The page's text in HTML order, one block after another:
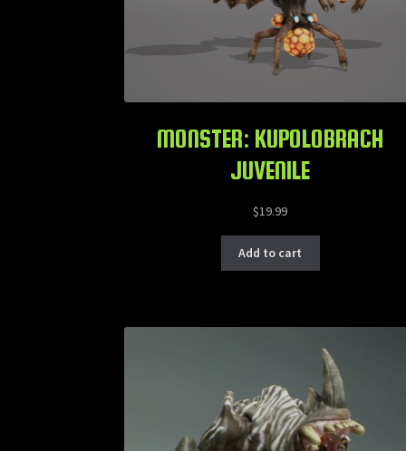
MONSTER: KUPOLOBRACH
JUVENILE
$19.99
Add to cart